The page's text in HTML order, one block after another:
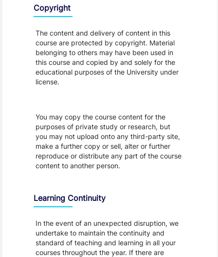
Copyright
The content and delivery of content in this
course are protected by copyright. Material
belonging to others may have been used in
this course and copied by and solely for the
educational purposes of the University under
license.
You may copy the course content for the
purposes of private study or research, but
you may not upload onto any third-party site,
make a further copy or sell, alter or further
reproduce or distribute any part of the course
content to another person.
Learning Continuity
In the event of an unexpected disruption, we
undertake to maintain the continuity and
standard of teaching and learning in all your
courses throughout the year. If there are